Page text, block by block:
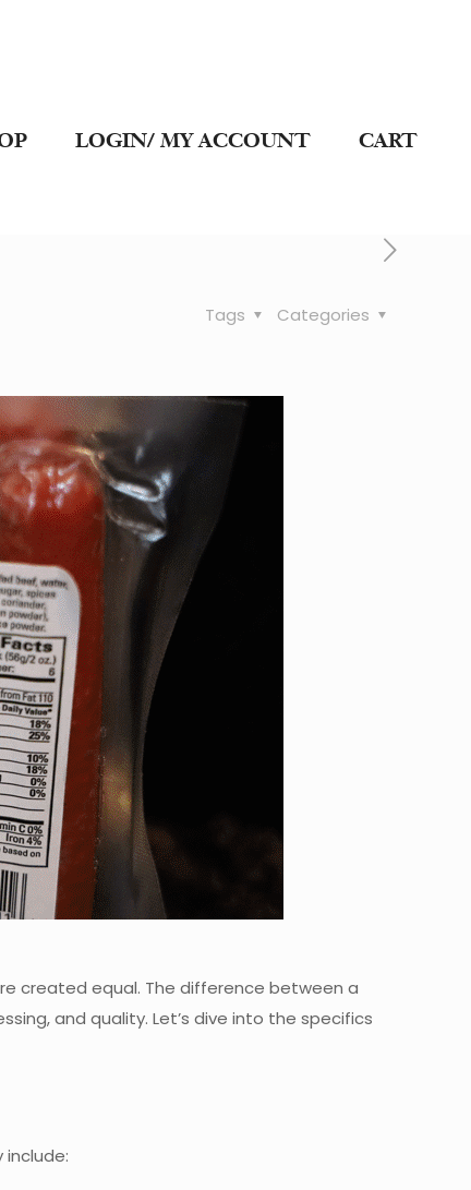
LOGIN/ MY ACCOUNT CART
Categories
Tags
created equal. The difference between a
and quality. Let’s dive into the specifics